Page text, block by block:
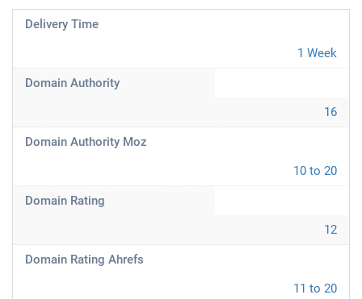
Delivery Time
1 Week
Domain Authority
16
Domain Authority Moz
10 to 20
Domain Rating
12
Domain Rating Ahrefs
11 to 20